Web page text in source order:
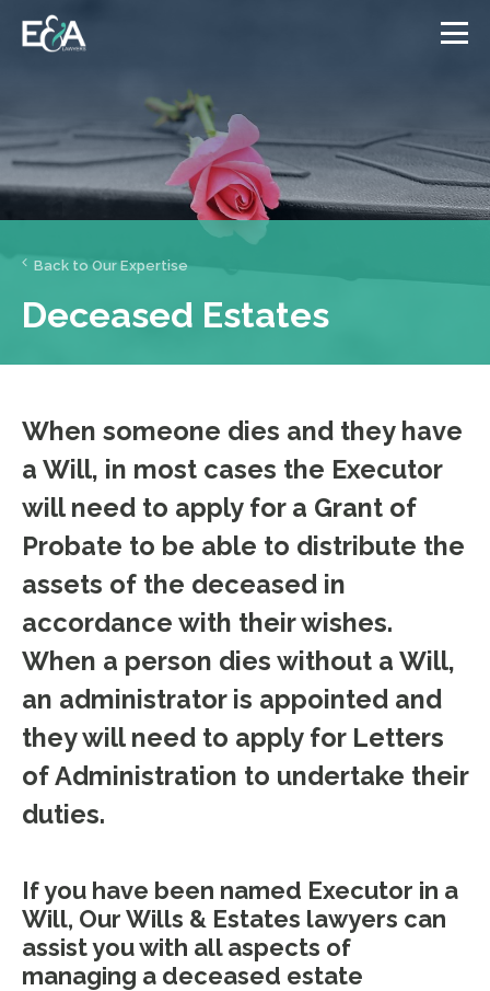
Back to Our Expertise
Deceased Estates
When someone dies and they have
a Will, in most cases the Executor
will need to apply for a Grant of
Probate to be able to distribute the
assets of the deceased in
accordance with their wishes.
When a person dies without a Will,
an administrator is appointed and
they will need to apply for Letters
of Administration to undertake their
duties.
If you have been named Executor in a
Will, Our Wills & Estates lawyers can
assist you with all aspects of
managing a deceased estate